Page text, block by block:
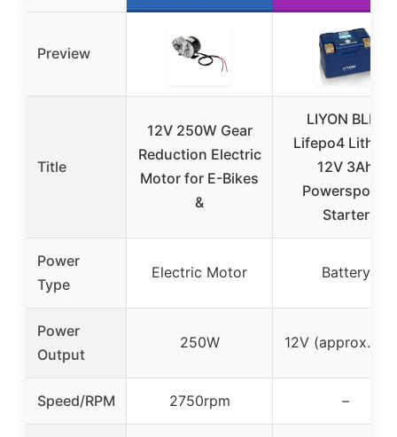
Preview
Title
12V 250W Gear
Reduction Electric
Motor for E-Bikes
&
LIYON BLP7
Lifepo4
12V 3Ah
Powersports
Starter
Power
Type
Electric Motor Battery
Power
Output
250W 12V (approx.
Speed/RPM 2750rpm –